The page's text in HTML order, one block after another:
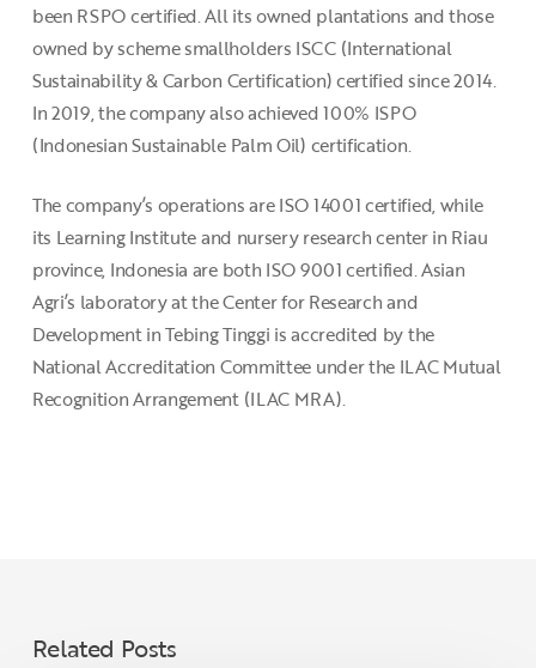
been RSPO certified. All its owned plantations and those
owned by scheme smallholders ISCC (International
Sustainability & Carbon Certification) certified since 2014.
In 2019, the company also achieved 100% ISPO
(Indonesian Sustainable Palm Oil) certification.
The company’s operations are ISO 14001 certified, while
its Learning Institute and nursery research center in Riau
province, Indonesia are both ISO 9001 certified. Asian
Agri’s laboratory at the Center for Research and
Development in Tebing Tinggi is accredited by the
National Accreditation Committee under the ILAC Mutual
Recognition Arrangement (ILAC MRA).
Related Posts